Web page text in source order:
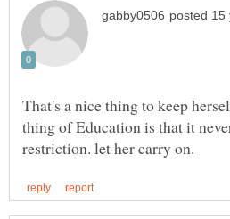
That's a nice thing to keep
thing of Education is that it